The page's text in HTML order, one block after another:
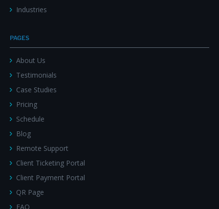
Industries
PAGES
About Us
Testimonials
Case Studies
Pricing
Schedule
Blog
Remote Support
Client Ticketing Portal
Client Payment Portal
QR Page
FAQ